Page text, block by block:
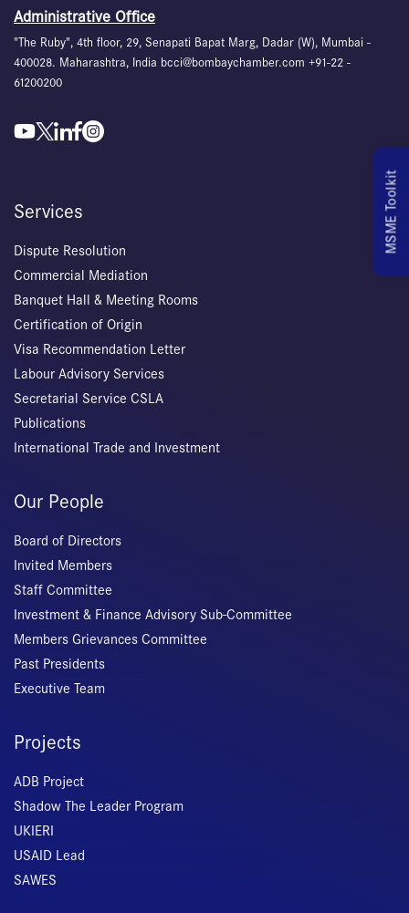
MSME Toolkit
Administrative Office
"The Ruby", 4th floor, 29, Senapati Bapat Marg, Dadar (W), Mumbai -
400028. Maharashtra, India bcci@bombaychamber.com +91-22 -
61200200
Services
Dispute Resolution
Commercial Mediation
Banquet Hall & Meeting Rooms
Certification of Origin
Visa Recommendation Letter
Labour Advisory Services
Secretarial Service CSLA
Publications
International Trade and Investment
Our People
Board of Directors
Invited Members
Staff Committee
Investment & Finance Advisory Sub-Committee
Members Grievances Committee
Past Presidents
Executive Team
Projects
ADB Project
Shadow The Leader Program
UKIERI
USAID Lead
SAWES